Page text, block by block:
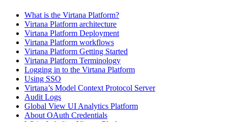
What is the Virtana Platform?
Virtana Platform architecture
Virtana Platform Deployment
Virtana Platform workflows
Virtana Platform Getting Started
Virtana Platform Terminology
Logging in to the Virtana Platform
Using SSO
Virtana’s Model Context Protocol Server
Audit Logs
Global View UI Analytics Platform
About OAuth Credentials